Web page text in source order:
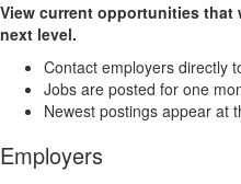
View current opportunities that
next level.
Contact employers directly
Jobs are posted for one
Newest postings appear at
Employers